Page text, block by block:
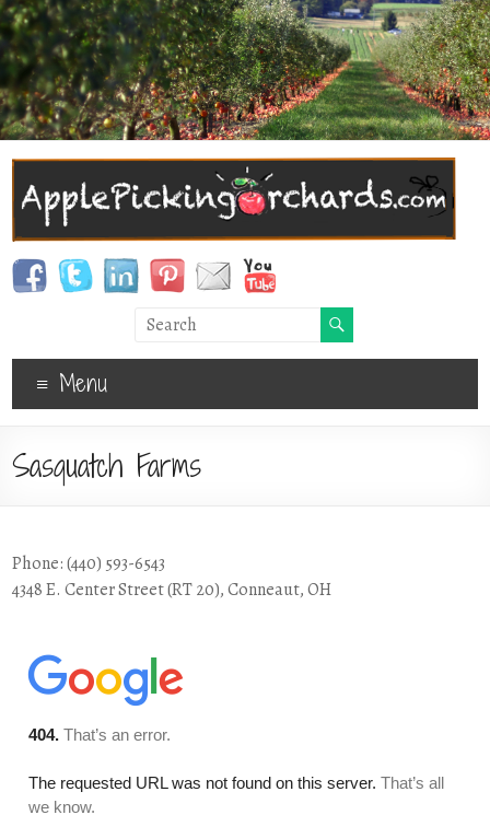
Menu
Sasquatch Farms
Phone: (440) 593-6543
4348 E. Center Street (RT 20), Conneaut, OH